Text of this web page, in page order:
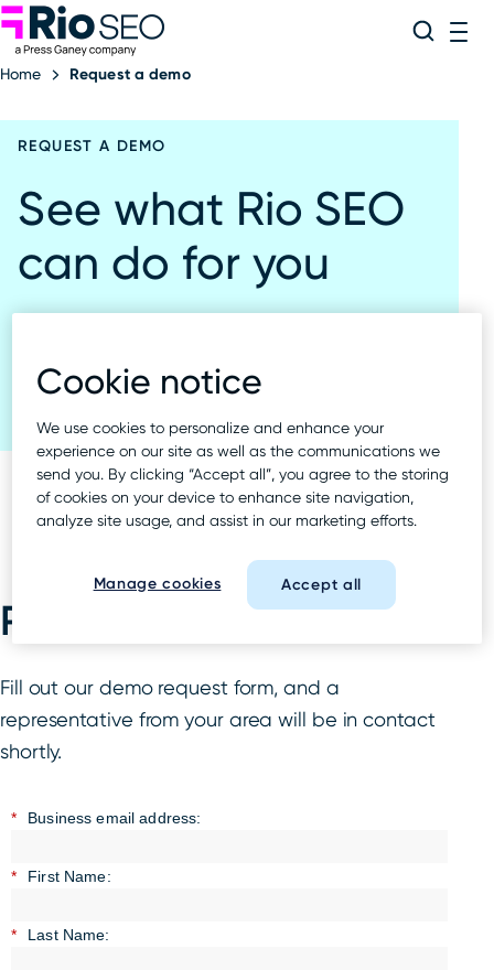
Skip
to
content
Search
Home Request a demo
REQUEST A DEMO
See what Rio SEO
can do for you
platform in action.
Request a demo
Fill out our demo request form, and a
representative from your area will be in contact
shortly.
* Business email address:
* First Name:
* Last Name:
Cookie notice
We use cookies to personalize and enhance your
experience on our site as well as the communications we
send you. By clicking “Accept all”, you agree to the storing
of cookies on your device to enhance site navigation,
analyze site usage, and assist in our marketing efforts.
Manage cookies Accept all